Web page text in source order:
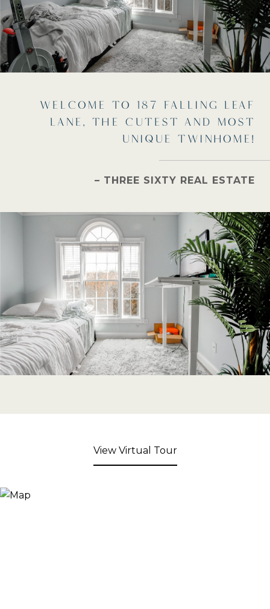
WELCOME TO 187 FALLING LEAF
LANE, THE CUTEST AND MOST
UNIQUE TWINHOME!
– THREE SIXTY REAL ESTATE
View Virtual Tour